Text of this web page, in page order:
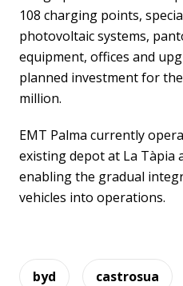
108 charging points,
photovoltaic systems,
equipment, offices and
planned investment for
million.
EMT Palma currently
existing depot at La Tàpia
enabling the gradual
vehicles into operations.
byd castrosua